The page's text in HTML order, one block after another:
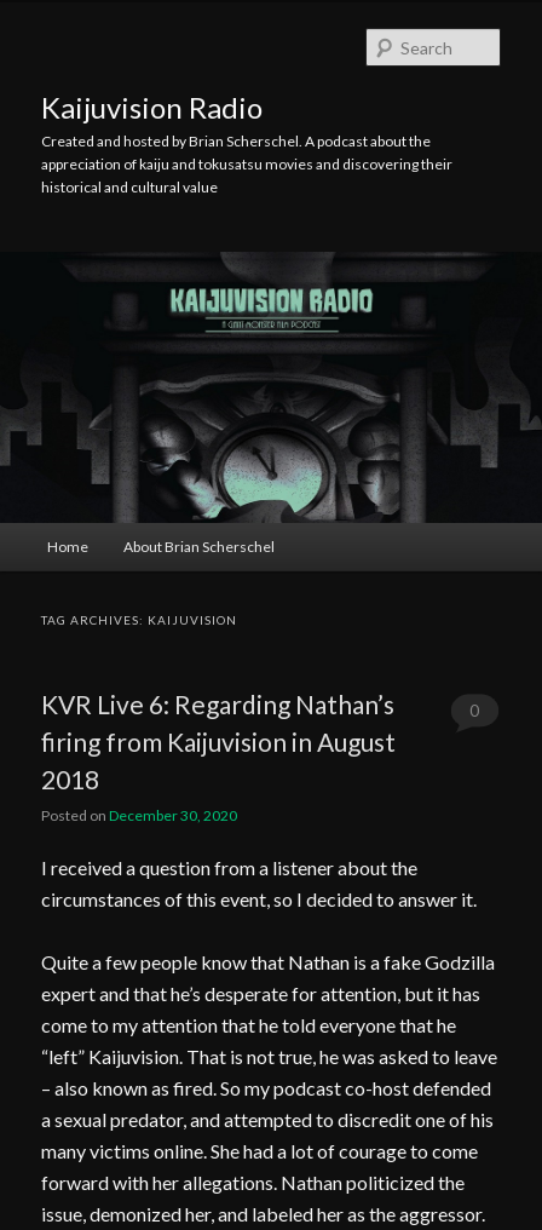
Kaijuvision Radio
Created and hosted by Brian Scherschel. A podcast about the
appreciation of kaiju and tokusatsu movies and discovering their
historical and cultural value
Home About Brian Scherschel
TAG ARCHIVES: KAIJUVISION
KVR Live 6: Regarding Nathan’s
firing from Kaijuvision in August
2018
Posted onDecember 30, 2020
0
I received a question from a listener about the
circumstances of this event, so I decided to answer it.
Quite a few people know that Nathan is a fake Godzilla
expert and that he’s desperate for attention, but it has
come to my attention that he told everyone that he
“left” Kaijuvision. That is not true, he was asked to leave
– also known as fired. So my podcast co-host defended
a sexual predator, and attempted to discredit one of his
many victims online. She had a lot of courage to come
forward with her allegations. Nathan politicized the
issue, demonized her, and labeled her as the aggressor.